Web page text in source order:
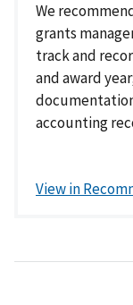
We
grants
track and
and award
accounting
View in